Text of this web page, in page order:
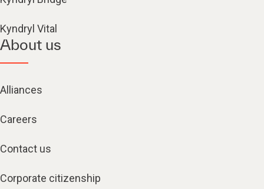
Kyndryl Vital
About us
Alliances
Careers
Contact us
Corporate citizenship